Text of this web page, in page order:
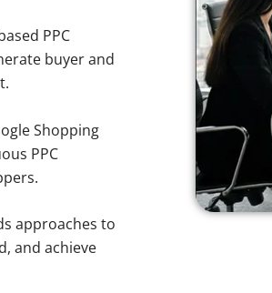
PPC
buyer and
Shopping
PPC
approaches to
and achieve